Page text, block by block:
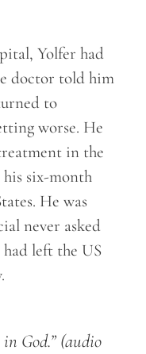
Yolfer had
doctor told him
to
worse. He
in the
six-month
He was
never asked
left the US
God.” (audio